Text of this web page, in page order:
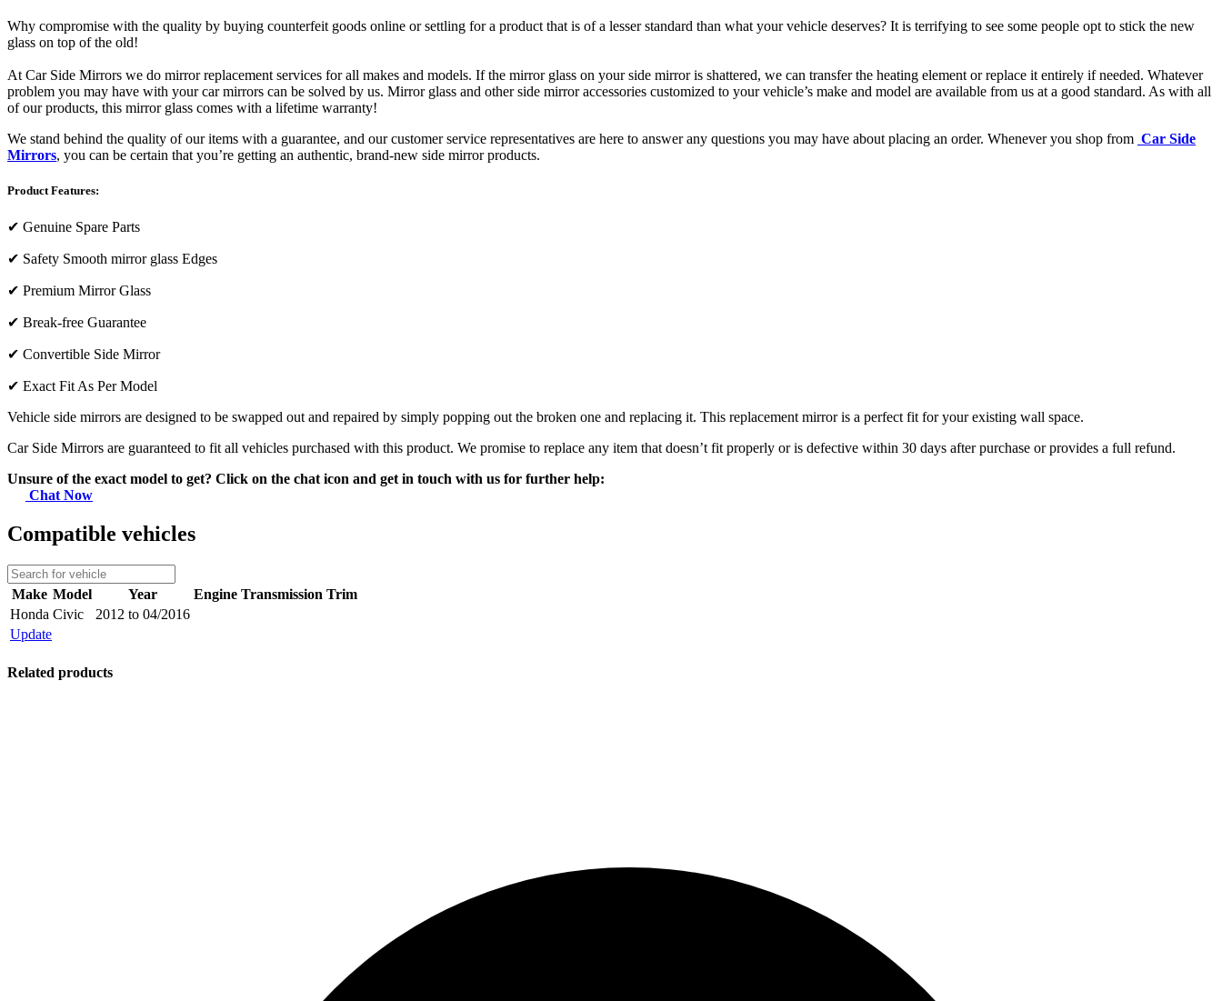
Why compromise with the quality by buying counterfeit goods online or settling for a product that is of a lesser standard than what your vehicle deserves? It is terrifying to see some people opt to stick the new
glass on top of the old!
At Car Side Mirrors we do mirror replacement services for all makes and models. If the mirror glass on your side mirror is shattered, we can transfer the heating element or replace it entirely if needed. Whatever
problem you may have with your car mirrors can be solved by us. Mirror glass and other side mirror accessories customized to your vehicle’s make and model are available from us at a good standard. As with all
of our products, this mirror glass comes with a lifetime warranty!
We stand behind the quality of our items with a guarantee, and our customer service representatives are here to answer any questions you may have about placing an order. Whenever you shop from Car Side
Mirrors, you can be certain that you’re getting an authentic, brand-new side mirror products.
Product Features:
✔ Genuine Spare Parts
✔ Safety Smooth mirror glass Edges
✔ Premium Mirror Glass
✔ Break-free Guarantee
✔ Convertible Side Mirror
✔ Exact Fit As Per Model
Vehicle side mirrors are designed to be swapped out and repaired by simply popping out the broken one and replacing it. This replacement mirror is a perfect fit for your existing wall space.
Car Side Mirrors are guaranteed to fit all vehicles purchased with this product. We promise to replace any item that doesn’t fit properly or is defective within 30 days after purchase or provides a full refund.
Unsure of the exact model to get? Click on the chat icon and get in touch with us for further help:
Chat Now
Compatible vehicles
Make Model Year Engine Transmission Trim
Honda Civic
2012 to 04/2016
Update
Related products